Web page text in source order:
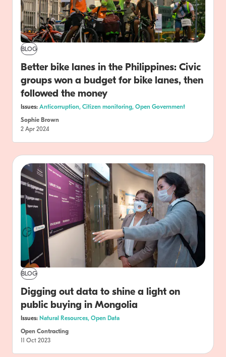
BLOG
Better bike lanes in the Philippines: Civic
groups won a budget for bike lanes, then
followed the money
Issues: Anticorruption, Citizen monitoring, Open Government
Sophie Brown
2 Apr 2024
BLOG
Digging out data to shine a light on
public buying in Mongolia
Issues: Natural Resources, Open Data
Open Contracting
11 Oct 2023